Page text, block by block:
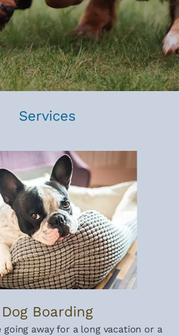
Services
Dog Boarding
going away for a long vacation or a